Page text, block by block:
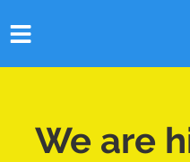
SERVICES
We are